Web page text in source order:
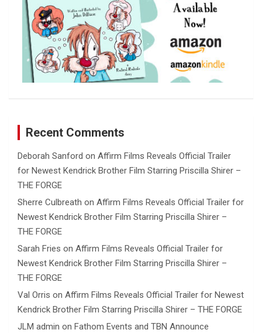
Recent Comments
Deborah Sanford on Affirm Films Reveals Official Trailer
for Newest Kendrick Brother Film Starring Priscilla Shirer –
THE FORGE
Sherre Culbreath on Affirm Films Reveals Official Trailer for
Newest Kendrick Brother Film Starring Priscilla Shirer –
THE FORGE
Sarah Fries on Affirm Films Reveals Official Trailer for
Newest Kendrick Brother Film Starring Priscilla Shirer –
THE FORGE
Val Orris on Affirm Films Reveals Official Trailer for Newest
Kendrick Brother Film Starring Priscilla Shirer – THE FORGE
JLM admin on Fathom Events and TBN Announce